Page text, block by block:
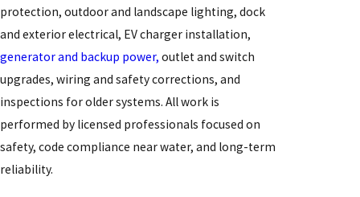
protection, outdoor and landscape lighting, dock
and exterior electrical, EV charger installation,
generator and backup power, outlet and switch
upgrades, wiring and safety corrections, and
inspections for older systems. All work is
performed by licensed professionals focused on
safety, code compliance near water, and long-term
reliability.